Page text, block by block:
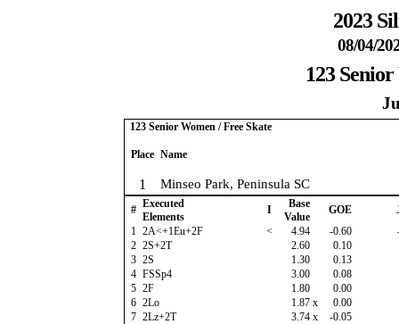
2023
08/04/
123
123 Senior Women / Free Skate
Place Name
1 Minseo Park, Peninsula SC
# Executed
Elements
I
Base
Value
GOE
1 2A<+1Eu+2F < 4.94 -0.60
2 2S+2T 2.60 0.10
3 2S 1.30 0.13
4 FSSp4 3.00 0.08
5 2F 1.80 0.00
6 2Lo 1.87 x 0.00
7 2Lz+2T 3.74 x -0.05